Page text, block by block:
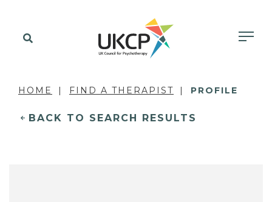
HOME FIND A THERAPIST PROFILE
BACK TO SEARCH RESULTS